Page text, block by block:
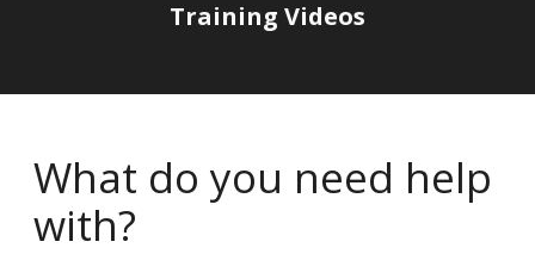
Training Videos
What do you need help
with?